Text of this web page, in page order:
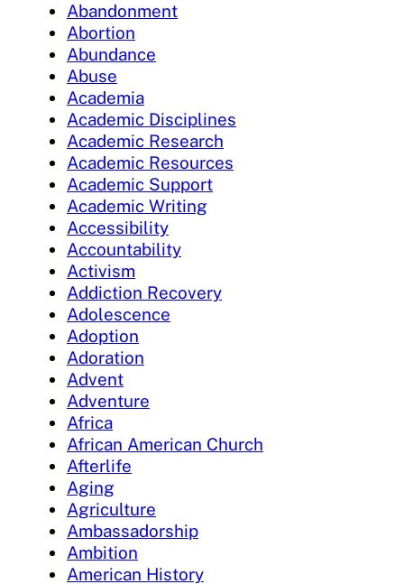
Abandonment
Abortion
Abundance
Abuse
Academia
Academic Disciplines
Academic Research
Academic Resources
Academic Support
Academic Writing
Accessibility
Accountability
Activism
Addiction Recovery
Adolescence
Adoption
Adoration
Advent
Adventure
Africa
African American Church
Afterlife
Aging
Agriculture
Ambassadorship
Ambition
American History